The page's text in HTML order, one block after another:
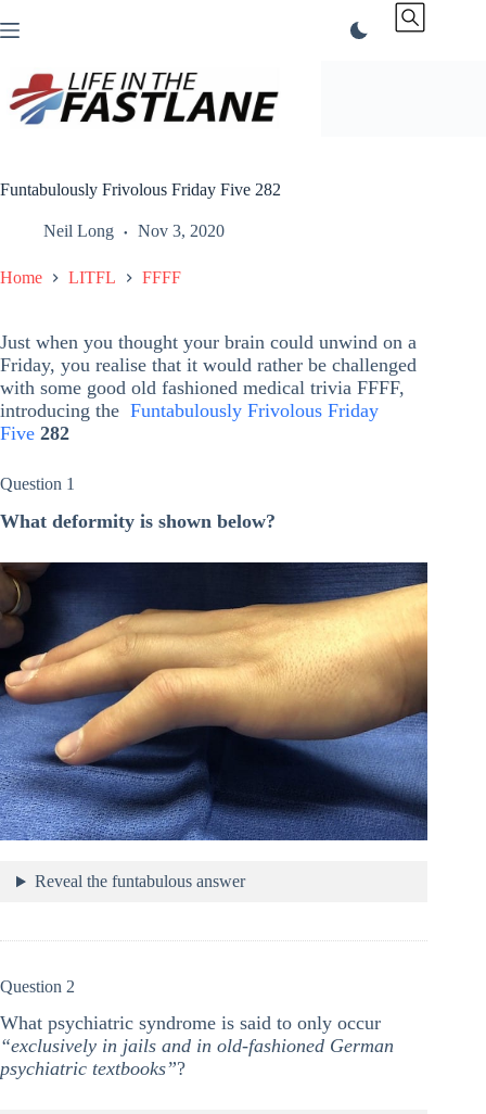
to
Funtabulously Frivolous Friday Five 282
Neil Long Nov 3, 2020
Home LITFL FFFF
Just when you thought your brain could unwind on a
Friday, you realise that it would rather be challenged
with some good old fashioned medical trivia FFFF,
introducing the Funtabulously Frivolous Friday
Five 282
Question 1
What deformity is shown below?
Reveal the funtabulous answer
Question 2
What psychiatric syndrome is said to only occur
“exclusively in jails and in old-fashioned German
psychiatric textbooks”?